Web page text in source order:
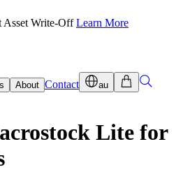
Asset Write-OffLearn More
About Contact au
Lite for